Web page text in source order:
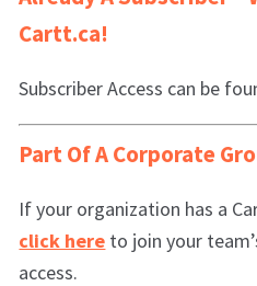
Cartt.ca!
Subscriber Access can be
Part Of A Corporate
If your organization has a
click here to join your
access.